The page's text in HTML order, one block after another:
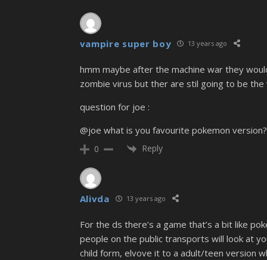
vampire super boy 13 years ago
hmm maybe after the machine war they
zombie virus but ther are stil going to be the
question for joe :
@joe what is you favourite pokemon
0 Reply
Alivda 13 years ago
For the ds there’s a game that’s a bit like
people on the public transports will look at
child form, elvove it to a adult/teen version